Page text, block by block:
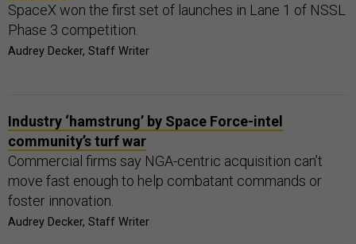
SpaceX won the first set of launches in Lane 1 of NSSL
Phase 3 competition.
Audrey Decker, Staff Writer
Industry ‘hamstrung’ by Space Force-intel
community’s turf war
Commercial firms say NGA-centric acquisition can’t
move fast enough to help combatant commands or
foster innovation.
Audrey Decker, Staff Writer